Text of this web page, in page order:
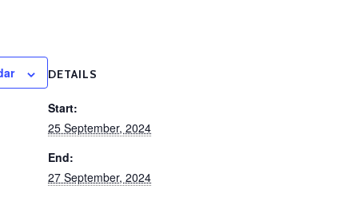
DETAILS
Start:
25 September, 2024
End:
27 September, 2024